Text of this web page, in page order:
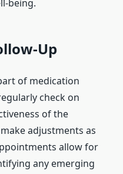
being.
Up
of medication
check on
of the
adjustments as
allow for
any emerging